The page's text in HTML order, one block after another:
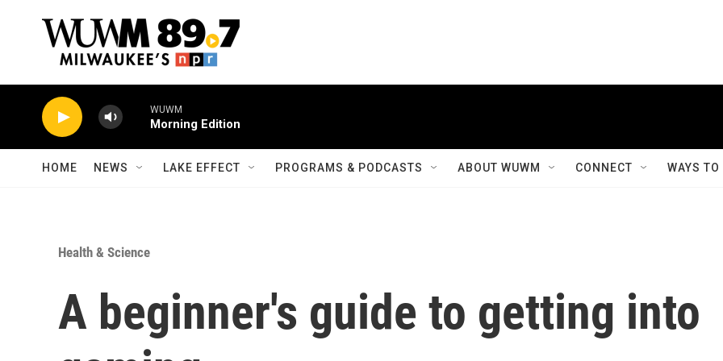
WUWM
Morning Edition
HOME NEWS LAKE EFFECT PROGRAMS & PODCASTS ABOUT WUWM CONNECT WAYS
Health & Science
A beginner's guide to getting into